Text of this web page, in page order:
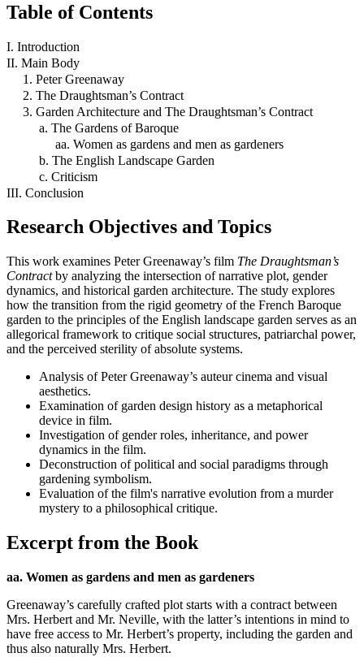
Table of Contents
I. Introduction
II. Main Body
1. Peter Greenaway
2. The Draughtsman’s Contract
3. Garden Architecture and The Draughtsman’s Contract
a. The Gardens of Baroque
aa. Women as gardens and men as gardeners
b. The English Landscape Garden
c. Criticism
III. Conclusion
Research Objectives and Topics
This work examines Peter Greenaway’s film The Draughtsman’s
Contractby analyzing the intersection of narrative plot, gender
dynamics, and historical garden architecture. The study explores
how the transition from the rigid geometry of the French Baroque
garden to the principles of the English landscape garden serves as an
allegorical framework to critique social structures, patriarchal power,
and the perceived sterility of absolute systems.
Analysis of Peter Greenaway’s auteur cinema and visual
aesthetics.
Examination of garden design history as a metaphorical
device in film.
Investigation of gender roles, inheritance, and power
dynamics in the film.
Deconstruction of political and social paradigms through
gardening symbolism.
Evaluation of the film's narrative evolution from a murder
mystery to a philosophical critique.
Excerpt from the Book
aa. Women as gardens and men as gardeners
Greenaway’s carefully crafted plot starts with a contract between
Mrs. Herbert and Mr. Neville, with the latter’s intentions in mind to
have free access to Mr. Herbert’s property, including the garden and
thus also naturally Mrs. Herbert.